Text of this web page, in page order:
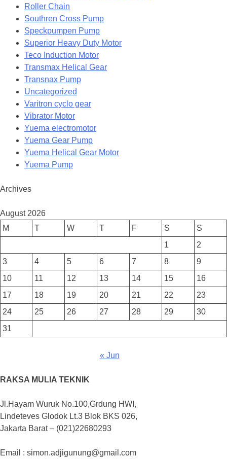
Roller Chain
Southren Cross Pump
Speckpumpen Pump
Superior Heavy Duty Motor
Teco Induction Motor
Transmax Helical Gear
Transnax Pump
Uncategorized
Varitron cyclo gear
Vibrator Motor
Yuema electromotor
Yuema Gear Pump
Yuema Helical Gear Motor
Yuema Pump
Archives
August 2026
M
T W T F S
S
1
2
3
4 5 6 7 8
9
10
11 12 13 14 15
16
17
18 19 20 21 22
23
24
25 26 27 28 29
30
31
« Jun
RAKSA MULIA TEKNIK
Jl.Hayam Wuruk No.100,Grdung HWI,
Lindeteves Glodok Lt.3 Blok BKS 026,
Jakarta Barat – (021)22680293
Email : simon.adjigunung@gmail.com